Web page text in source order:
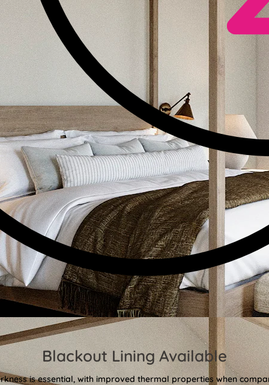
Blackout Lining Available
is essential, with improved thermal properties when